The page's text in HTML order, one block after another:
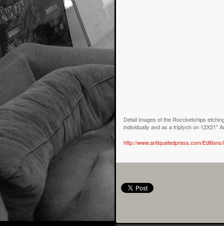
Detail images of the Roccketships
individually and as a triptych on 12X21"
http://www.antiquatedpress.com/